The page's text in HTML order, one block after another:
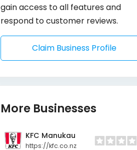
gain access to all features and
respond to customer reviews.
Claim Business Profile
More Businesses
KFC Manukau
https://kfc.co.nz